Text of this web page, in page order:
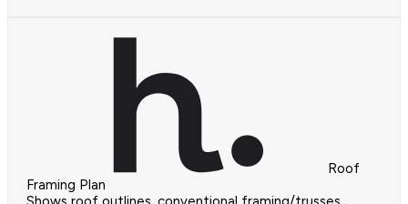
Roof
Framing Plan